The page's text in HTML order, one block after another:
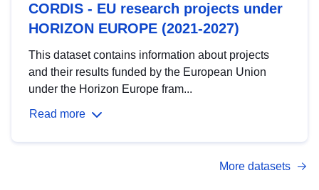
CORDIS - EU research projects under
HORIZON EUROPE (2021-2027)
This dataset contains information about projects
and their results funded by the European Union
under the Horizon Europe fram...
Read more
More datasets